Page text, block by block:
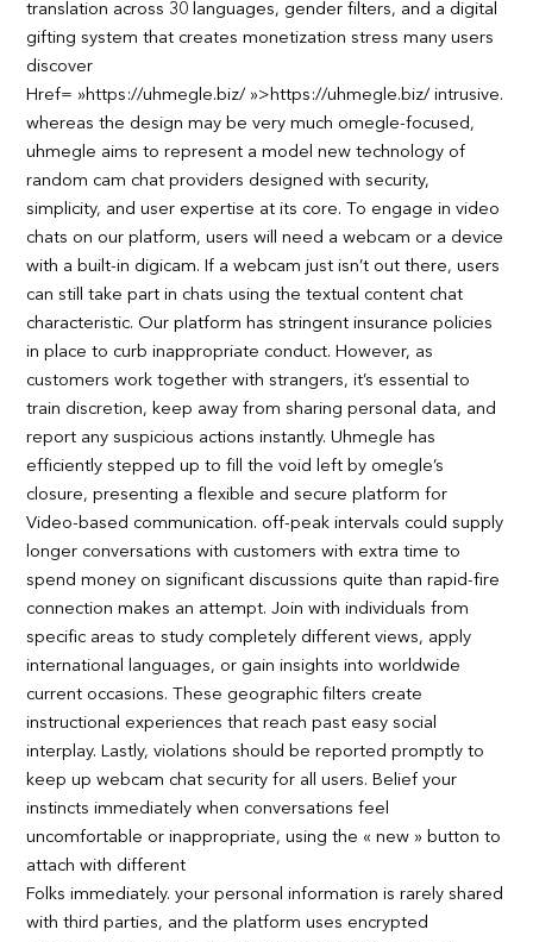
translation across 30 languages, gender filters, and a digital
gifting system that creates monetization stress many users
discover
Href= »https://uhmegle.biz/ »>https://uhmegle.biz/ intrusive.
whereas the design may be very much omegle-focused,
uhmegle aims to represent a model new technology of
random cam chat providers designed with security,
simplicity, and user expertise at its core. To engage in video
chats on our platform, users will need a webcam or a device
with a built-in digicam. If a webcam just isn’t out there, users
can still take part in chats using the textual content chat
characteristic. Our platform has stringent insurance policies
in place to curb inappropriate conduct. However, as
customers work together with strangers, it’s essential to
train discretion, keep away from sharing personal data, and
report any suspicious actions instantly. Uhmegle has
efficiently stepped up to fill the void left by omegle’s
closure, presenting a flexible and secure platform for
Video-based communication. off-peak intervals could supply
longer conversations with customers with extra time to
spend money on significant discussions quite than rapid-fire
connection makes an attempt. Join with individuals from
specific areas to study completely different views, apply
international languages, or gain insights into worldwide
current occasions. These geographic filters create
instructional experiences that reach past easy social
interplay. Lastly, violations should be reported promptly to
keep up webcam chat security for all users. Belief your
instincts immediately when conversations feel
uncomfortable or inappropriate, using the « new » button to
attach with different
Folks immediately. your personal information is rarely shared
with third parties, and the platform uses encrypted